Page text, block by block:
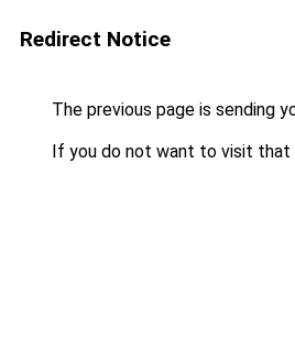
Redirect Notice
The previous page is sending
If you do not want to visit that